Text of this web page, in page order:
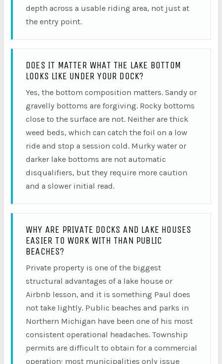
depth across a usable riding area, not just at
the entry point.
DOES IT MATTER WHAT THE LAKE BOTTOM
LOOKS LIKE UNDER YOUR DOCK?
Yes, the bottom composition matters. Sandy or
gravelly bottoms are forgiving. Rocky bottoms
close to the surface are not. Neither are thick
weed beds, which can catch the foil on a low
ride and stop a session cold. Murky water or
darker lake bottoms are not automatic
disqualifiers, but they require more caution
and a slower initial read.
WHY ARE PRIVATE DOCKS AND LAKE HOUSES
EASIER TO WORK WITH THAN PUBLIC
BEACHES?
Private property is one of the biggest
structural advantages of a lake house or
Airbnb lesson, and it is something Paul does
not take lightly. Public beaches and parks in
Northern Michigan have been one of his most
consistent operational headaches. Township
permits are difficult to obtain for a commercial
operation; most municipalities only issue